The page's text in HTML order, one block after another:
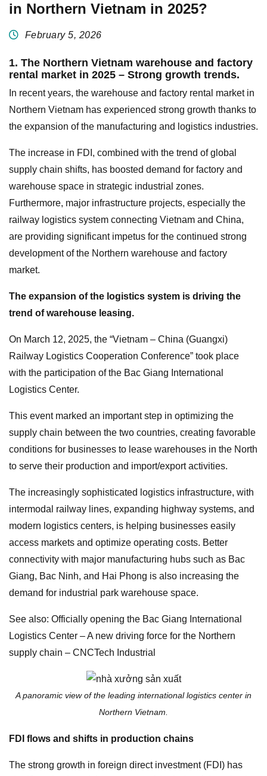
in Northern Vietnam in 2025?
February 5, 2026
1. The Northern Vietnam warehouse and factory
rental market in 2025 – Strong growth trends.
In recent years, the warehouse and factory rental market in
Northern Vietnam has experienced strong growth thanks to
the expansion of the manufacturing and logistics industries.
The increase in FDI, combined with the trend of global
supply chain shifts, has boosted demand for factory and
warehouse space in strategic industrial zones.
Furthermore, major infrastructure projects, especially the
railway logistics system connecting Vietnam and China,
are providing significant impetus for the continued strong
development of the Northern warehouse and factory
market.
The expansion of the logistics system is driving the
trend of warehouse leasing.
On March 12, 2025, the “Vietnam – China (Guangxi)
Railway Logistics Cooperation Conference” took place
with the participation of the Bac Giang International
Logistics Center.
This event marked an important step in optimizing the
supply chain between the two countries, creating favorable
conditions for businesses to lease warehouses in the North
to serve their production and import/export activities.
The increasingly sophisticated logistics infrastructure, with
intermodal railway lines, expanding highway systems, and
modern logistics centers, is helping businesses easily
access markets and optimize operating costs. Better
connectivity with major manufacturing hubs such as Bac
Giang, Bac Ninh, and Hai Phong is also increasing the
demand for industrial park warehouse space.
See also: Officially opening the Bac Giang International
Logistics Center – A new driving force for the Northern
supply chain – CNCTech Industrial
A panoramic view of the leading international logistics center in
Northern Vietnam.
FDI flows and shifts in production chains
The strong growth in foreign direct investment (FDI) has